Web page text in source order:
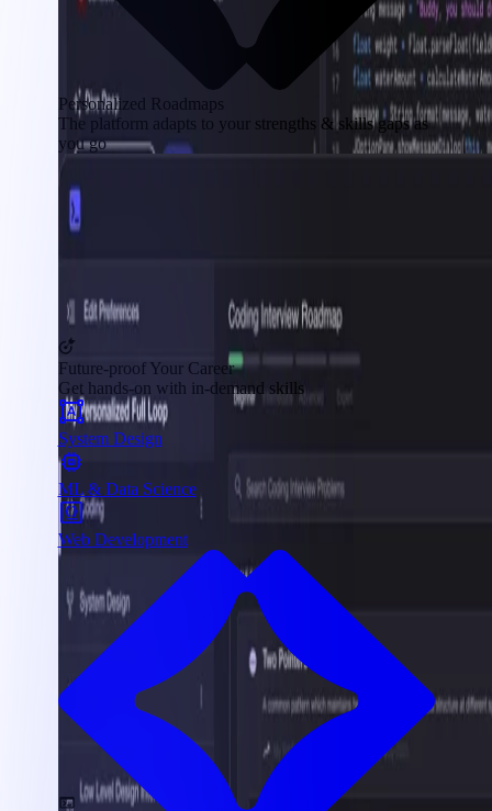
Personalized Roadmaps
The platform adapts to your strengths & skills gaps as
you go
Future-proof Your Career
Get hands-on with in-demand skills
System Design
ML & Data Science
Web Development